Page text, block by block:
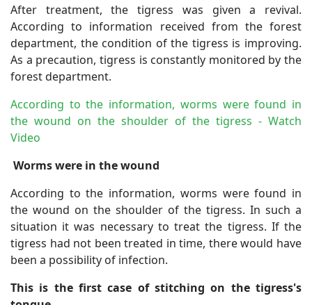
After treatment, the tigress was given a revival.
According to information received from the forest
department, the condition of the tigress is improving.
As a precaution, tigress is constantly monitored by the
forest department.
According to the information, worms were found in
the wound on the shoulder of the tigress - Watch
Video
Worms were in the wound
According to the information, worms were found in
the wound on the shoulder of the tigress. In such a
situation it was necessary to treat the tigress. If the
tigress had not been treated in time, there would have
been a possibility of infection.
This is the first case of stitching on the tigress's